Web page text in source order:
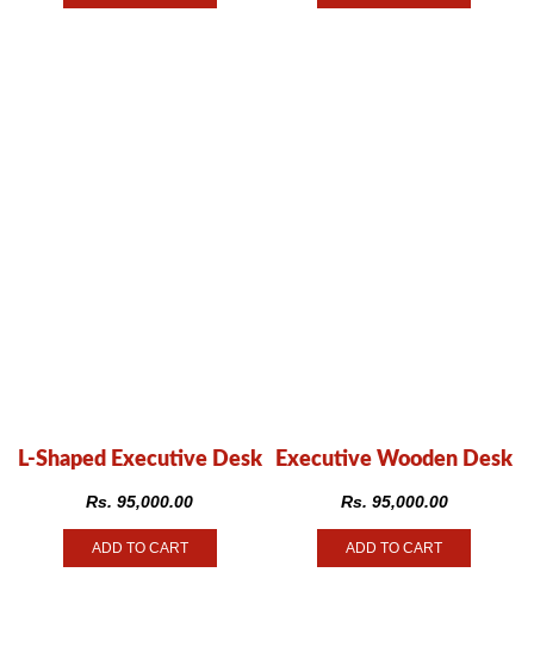
L-Shaped Executive Desk
Rs. 95,000.00
ADD TO CART
Executive Wooden Desk
Rs. 95,000.00
ADD TO CART